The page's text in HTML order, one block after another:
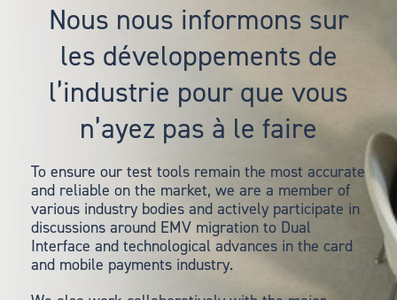
Nous nous informons sur
les développements de
l’industrie pour que vous
n’ayez pas à le faire
To ensure our test tools remain the most accurate
and reliable on the market, we are a member of
various industry bodies and actively participate in
discussions around EMV migration to Dual
Interface and technological advances in the card
and mobile payments industry.